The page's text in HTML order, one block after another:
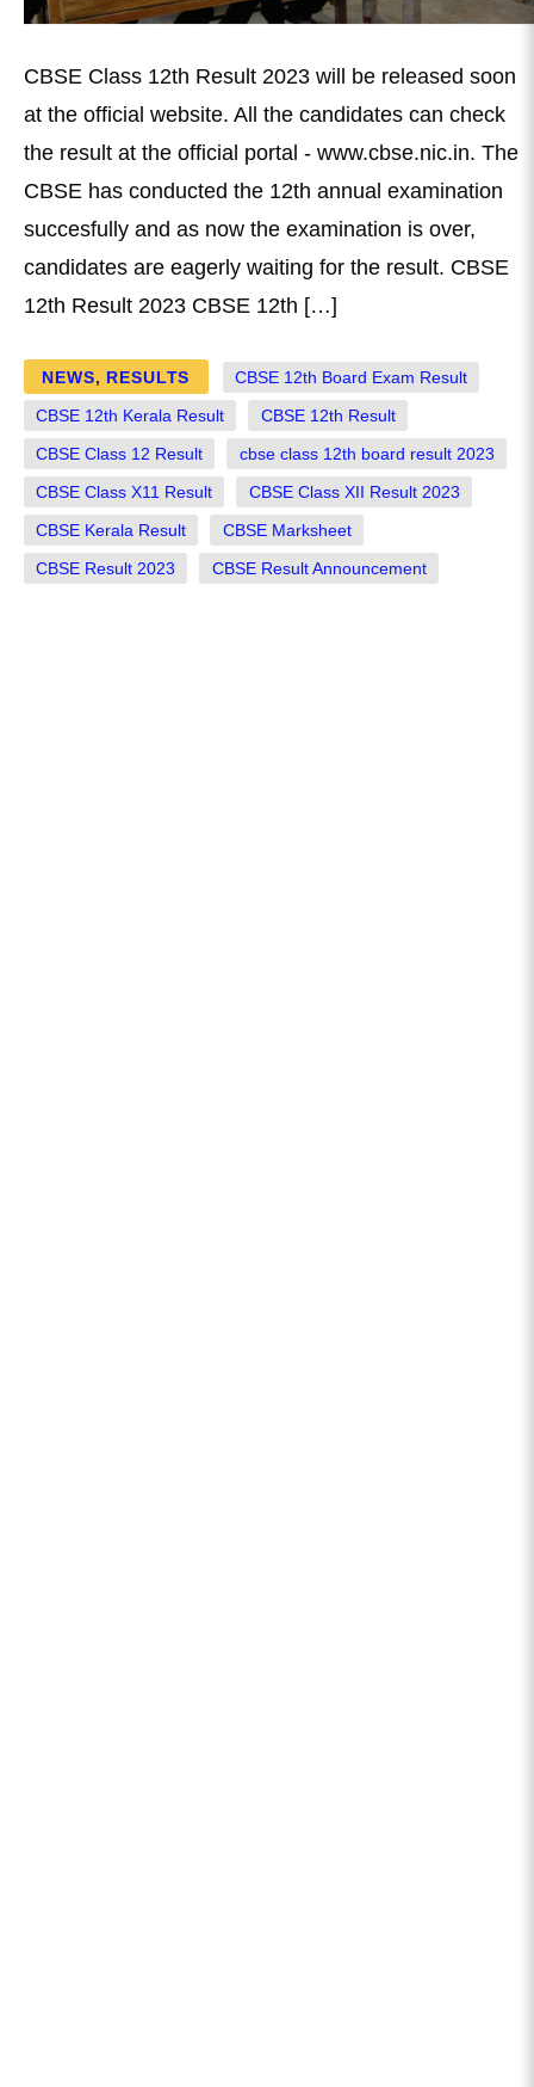
CBSE Class 12th Result 2023 will be released soon
at the official website. All the candidates can check
the result at the official portal - www.cbse.nic.in. The
CBSE has conducted the 12th annual examination
succesfully and as now the examination is over,
candidates are eagerly waiting for the result. CBSE
12th Result 2023 CBSE 12th […]
NEWS, RESULTS CBSE 12th Board Exam Result
CBSE 12th Kerala Result CBSE 12th Result
CBSE Class 12 Result cbse class 12th board result 2023
CBSE Class X11 Result CBSE Class XII Result 2023
CBSE Kerala Result CBSE Marksheet
CBSE Result 2023 CBSE Result Announcement